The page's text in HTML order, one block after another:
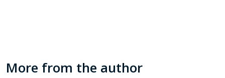
More from the author